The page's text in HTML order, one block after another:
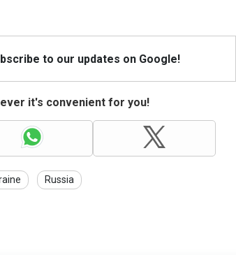
to our updates on Google!
it's convenient for you!
Russia